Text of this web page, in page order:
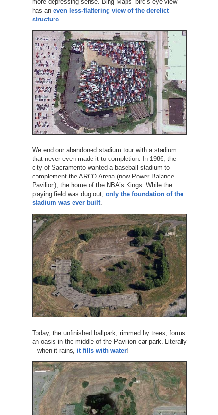
more depressing sense. Bing Maps’ bird’s-eye view
has an even less-flattering view of the derelict
structure.
We end our abandoned stadium tour with a stadium
that never even made it to completion. In 1986, the
city of Sacramento wanted a baseball stadium to
complement the ARCO Arena (now Power Balance
Pavilion), the home of the NBA’s Kings. While the
playing field was dug out, only the foundation of the
stadium was ever built.
Today, the unfinished ballpark, rimmed by trees, forms
an oasis in the middle of the Pavilion car park. Literally
– when it rains, it fills with water!